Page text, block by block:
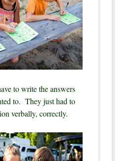
to write the answers
to. They just had to
verbally, correctly.